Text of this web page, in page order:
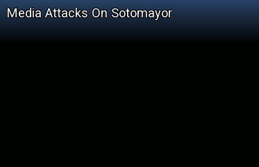
Media Attacks On Sotomayor